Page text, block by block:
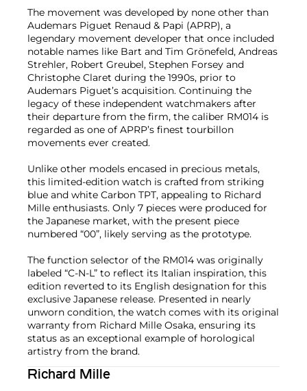
The movement was developed by none other than
Audemars Piguet Renaud & Papi (APRP), a
legendary movement developer that once included
notable names like Bart and Tim Grönefeld, Andreas
Strehler, Robert Greubel, Stephen Forsey and
Christophe Claret during the 1990s, prior to
Audemars Piguet’s acquisition. Continuing the
legacy of these independent watchmakers after
their departure from the firm, the caliber RM014 is
regarded as one of APRP’s finest tourbillon
movements ever created.
Unlike other models encased in precious metals,
this limited-edition watch is crafted from striking
blue and white Carbon TPT, appealing to Richard
Mille enthusiasts. Only 7 pieces were produced for
the Japanese market, with the present piece
numbered “00”, likely serving as the prototype.
The function selector of the RM014 was originally
labeled “C-N-L” to reflect its Italian inspiration, this
edition reverted to its English designation for this
exclusive Japanese release. Presented in nearly
unworn condition, the watch comes with its original
warranty from Richard Mille Osaka, ensuring its
status as an exceptional example of horological
artistry from the brand.
Richard Mille